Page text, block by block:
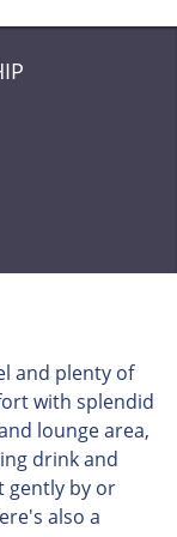
and plenty of
with splendid
lounge area,
drink and
gently by or
also a